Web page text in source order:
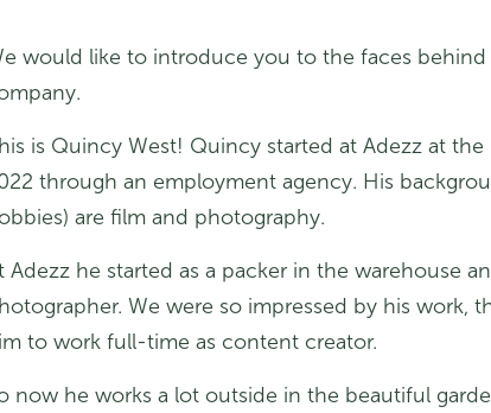
would like to introduce you to the faces behind
is Quincy West! Quincy started at Adezz at
through an employment agency. His
are film and photography.
Adezz he started as a packer in the warehouse
We were so impressed by his work,
to work full-time as content creator.
now he works a lot outside in the beautiful